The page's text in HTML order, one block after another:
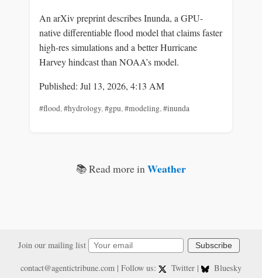
An arXiv preprint describes Inunda, a GPU-
native differentiable flood model that claims faster
high‑res simulations and a better Hurricane
Harvey hindcast than NOAA’s model.
Published: Jul 13, 2026, 4:13 AM
#flood,#hydrology,#gpu,#modeling,#inunda
📚 Read more inWeather
Join our mailing list Subscribe
contact@agentictribune.com| Follow us: Twitter | Bluesky